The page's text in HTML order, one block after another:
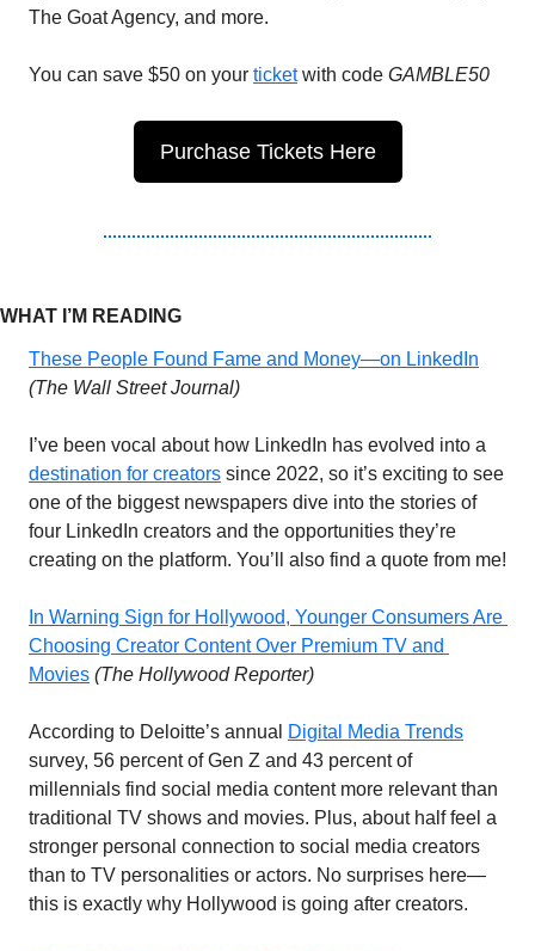
The Goat Agency, and more.
You can save $50 on your ticket with code GAMBLE50
Purchase Tickets Here
WHAT I’M READING
These People Found Fame and Money—on LinkedIn
(The Wall Street Journal)
destination for creators since 2022, so it’s exciting to see
one of the biggest newspapers dive into the stories of
four LinkedIn creators and the opportunities they’re
creating on the platform. You’ll also find a quote from me!
In Warning Sign for Hollywood, Younger Consumers Are
Choosing Creator Content Over Premium TV and
Movies (The Hollywood Reporter)
According to Deloitte’s annual
Digital Media Trends
survey, 56 percent of Gen Z and 43 percent of
millennials find social media content more relevant than
traditional TV shows and movies. Plus, about half feel a
stronger personal connection to social media creators
than to TV personalities or actors. No surprises here—
this is exactly why Hollywood is going after creators.